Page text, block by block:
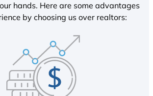
hands. Here are some advantages
by choosing us over realtors: